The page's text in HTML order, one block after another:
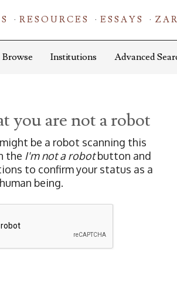
RESOURCES ESSAYS
Browse Institutions Advanced
you are not a robot
be a robot scanning this
the I'm not a robotbutton and
to confirm your status as a
being.